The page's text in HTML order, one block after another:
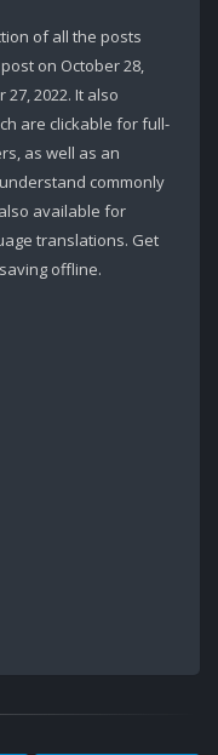
of all the posts
on October 28,
2022. It also
are clickable for full-
as well as an
commonly
available for
translations. Get
offline.